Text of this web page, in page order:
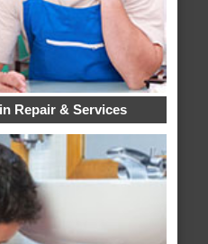
Repair & Services